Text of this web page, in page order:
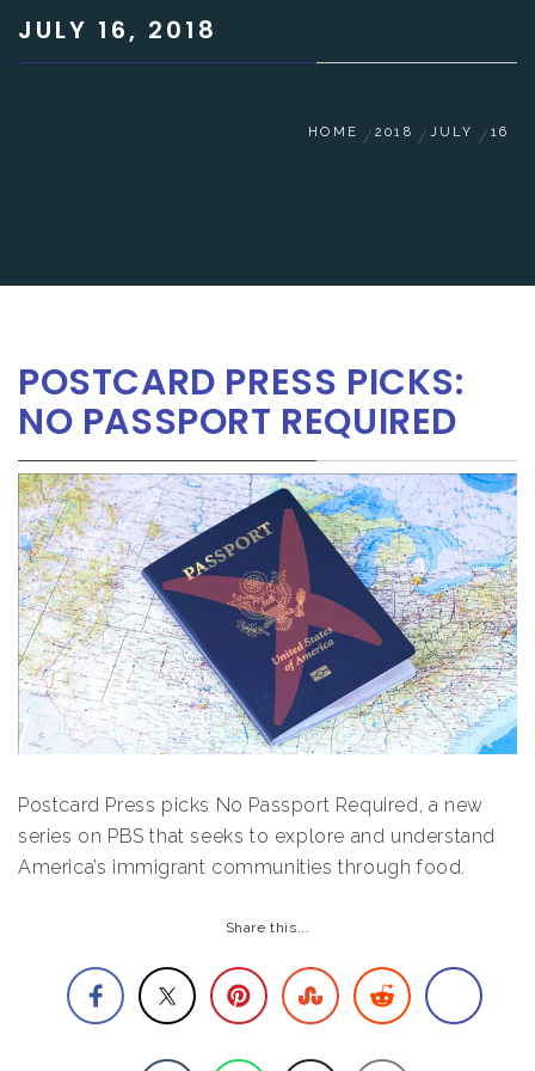
JULY 16, 2018
HOME 2018 JULY 16
POSTCARD PRESS PICKS:
NO PASSPORT REQUIRED
Postcard Press picks No Passport Required, a new
series on PBS that seeks to explore and understand
America’s immigrant communities through food.
Share this...